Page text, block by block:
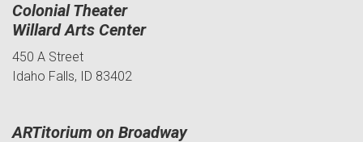
Colonial Theater
Willard Arts Center
450 A Street
Idaho Falls, ID 83402
ARTitorium on Broadway